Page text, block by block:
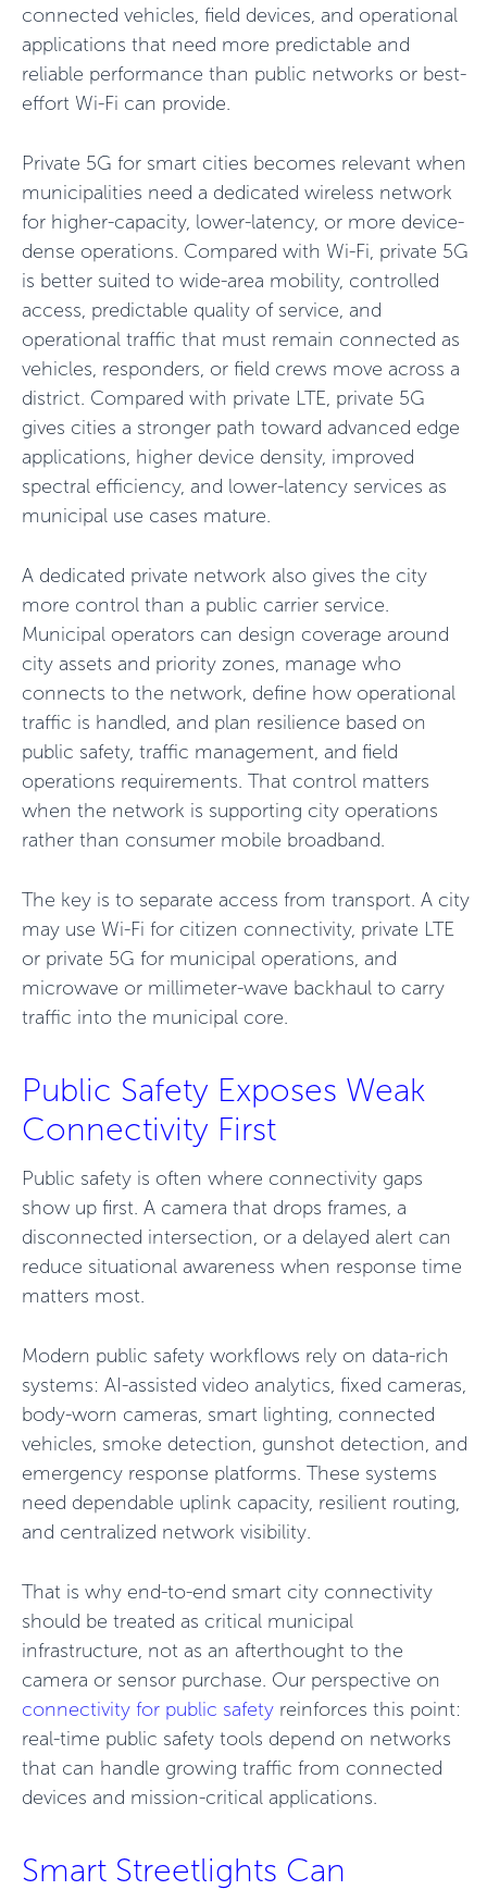
connected vehicles, field devices, and operational
applications that need more predictable and
reliable performance than public networks or best-
effort Wi-Fi can provide.
Private 5G for smart cities becomes relevant when
municipalities need a dedicated wireless network
for higher-capacity, lower-latency, or more device-
dense operations. Compared with Wi-Fi, private 5G
is better suited to wide-area mobility, controlled
access, predictable quality of service, and
operational traffic that must remain connected as
vehicles, responders, or field crews move across a
district. Compared with private LTE, private 5G
gives cities a stronger path toward advanced edge
applications, higher device density, improved
spectral efficiency, and lower-latency services as
municipal use cases mature.
A dedicated private network also gives the city
more control than a public carrier service.
Municipal operators can design coverage around
city assets and priority zones, manage who
connects to the network, define how operational
traffic is handled, and plan resilience based on
public safety, traffic management, and field
operations requirements. That control matters
when the network is supporting city operations
rather than consumer mobile broadband.
The key is to separate access from transport. A city
may use Wi-Fi for citizen connectivity, private LTE
or private 5G for municipal operations, and
microwave or millimeter-wave backhaul to carry
traffic into the municipal core.
Public Safety Exposes Weak
Connectivity First
Public safety is often where connectivity gaps
show up first. A camera that drops frames, a
disconnected intersection, or a delayed alert can
reduce situational awareness when response time
matters most.
Modern public safety workflows rely on data-rich
systems: AI-assisted video analytics, fixed cameras,
body-worn cameras, smart lighting, connected
vehicles, smoke detection, gunshot detection, and
emergency response platforms. These systems
need dependable uplink capacity, resilient routing,
and centralized network visibility.
That is why end-to-end smart city connectivity
should be treated as critical municipal
infrastructure, not as an afterthought to the
camera or sensor purchase. Our perspective on
connectivity for public safety reinforces this point:
real-time public safety tools depend on networks
that can handle growing traffic from connected
devices and mission-critical applications.
Smart Streetlights Can